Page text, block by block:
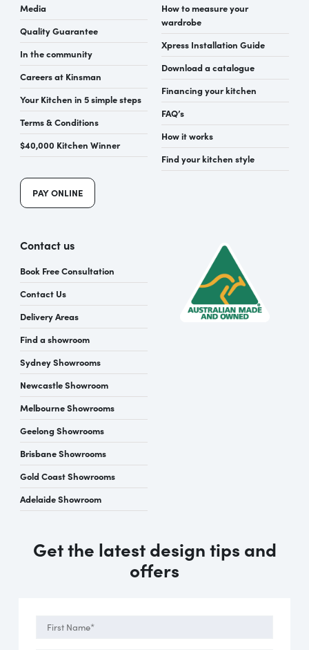
Media
Quality Guarantee
In the community
Careers at Kinsman
Your Kitchen in 5 simple steps
Terms & Conditions
$40,000 Kitchen Winner
PAY ONLINE
How to measure your
wardrobe
Xpress Installation Guide
Download a catalogue
Financing your kitchen
FAQ’s
How it works
Find your kitchen style
Contact us
Book Free Consultation
Contact Us
Delivery Areas
Find a showroom
Sydney Showrooms
Newcastle Showroom
Melbourne Showrooms
Geelong Showrooms
Brisbane Showrooms
Gold Coast Showrooms
Adelaide Showroom
Get the latest design tips and
offers